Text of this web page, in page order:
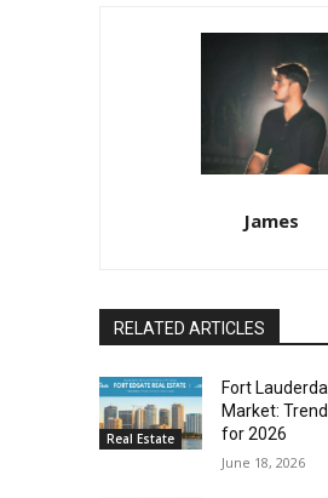
James
RELATED ARTICLES
Real Estate
Fort
Market:
for 2026
June 18, 2026